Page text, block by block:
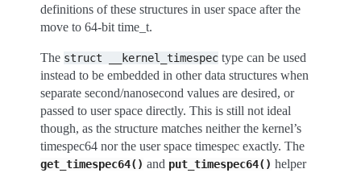
definitions of these structures in user space after the
move to 64-bit time_t.
The struct __kernel_timespec type can be used
instead to be embedded in other data structures when
separate second/nanosecond values are desired, or
passed to user space directly. This is still not ideal
though, as the structure matches neither the kernel’s
timespec64 nor the user space timespec exactly. The
get_timespec64() and put_timespec64() helper